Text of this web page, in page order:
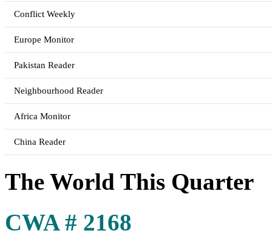
Conflict Weekly
Europe Monitor
Pakistan Reader
Neighbourhood Reader
Africa Monitor
China Reader
The World This Quarter
CWA # 2168